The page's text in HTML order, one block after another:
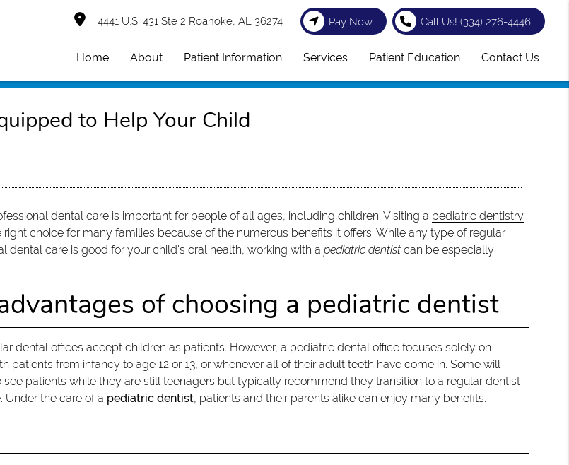
4441 U.S. 431 Ste 2 Roanoke, AL 36274 Pay Now Call Us! (334) 276-4446
Home About Patient Information Services Patient Education Contact Us
to Help Your Child
dental care is important for people of all ages, including children. Visiting a pediatric dentistry
right choice for many families because of the numerous benefits it offers. While any type of regular
dental care is good for your child's oral health, working with a pediatric dentistcan be especially
of choosing a pediatric dentist
dental offices accept children as patients. However, a pediatric dental office focuses solely on
patients from infancy to age 12 or 13, or whenever all of their adult teeth have come in. Some will
see patients while they are still teenagers but typically recommend they transition to a regular dentist
Under the care of a pediatric dentist, patients and their parents alike can enjoy many benefits.